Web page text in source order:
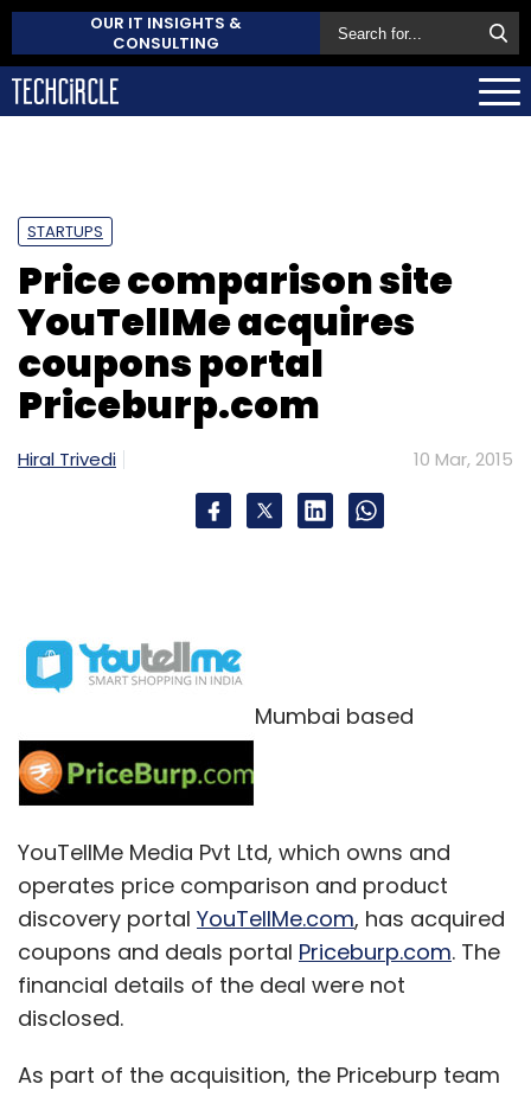
OUR IT INSIGHTS &
CONSULTING
STARTUPS
Price comparison site
YouTellMe acquires
coupons portal
Priceburp.com
Hiral Trivedi 10 Mar, 2015
Mumbai based
YouTellMe Media Pvt Ltd, which owns and
operates price comparison and product
discovery portal YouTellMe.com, has acquired
coupons and deals portal Priceburp.com. The
financial details of the deal were not
disclosed.
As part of the acquisition, the Priceburp team